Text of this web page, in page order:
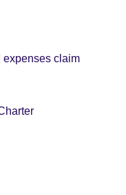
expenses claim